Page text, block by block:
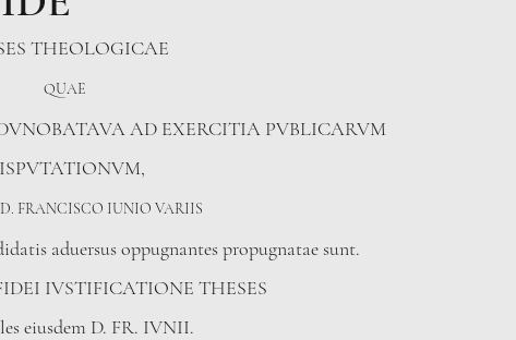
THEOLOGICAE
QUAE
AD EXERCITIA PVBLICARVM
D. FRANCISCO IUNIO VARIIS
aduersus oppugnantes propugnatae sunt.
FIDEI IVSTIFICATIONE THESES
eiusdem D. FR. IVNII.